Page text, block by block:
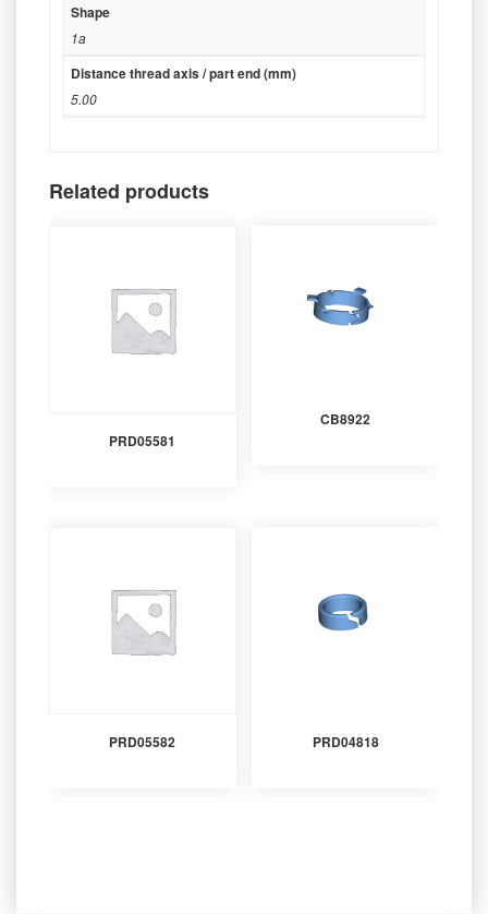
Shape
1a
Distance thread axis / part end (mm)
5.00
Related products
PRD05581
CB8922
PRD05582 PRD04818